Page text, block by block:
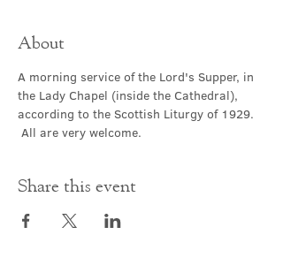
About
A morning service of the Lord's Supper, in
the Lady Chapel (inside the Cathedral),
according to the Scottish Liturgy of 1929.
All are very welcome.
Share this event